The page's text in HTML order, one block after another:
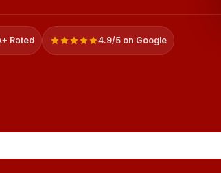
Rated 4.9/5 on Google